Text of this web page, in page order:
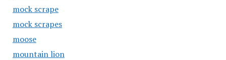
mock scrape
mock scrapes
moose
mountain lion